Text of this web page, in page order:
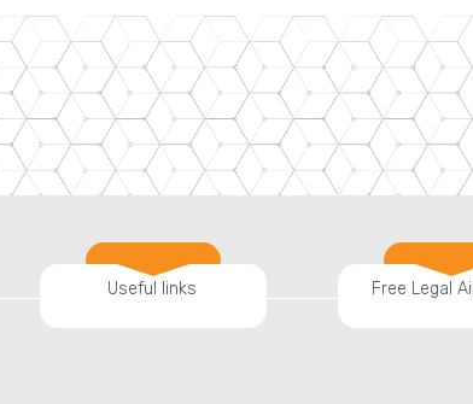
Useful links Free Legal